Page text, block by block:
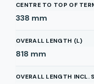
CENTRE TO TOP OF
338 mm
OVERALL LENGTH (L)
818 mm
OVERALL LENGTH INCL.